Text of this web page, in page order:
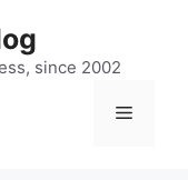
since 2002
Menu